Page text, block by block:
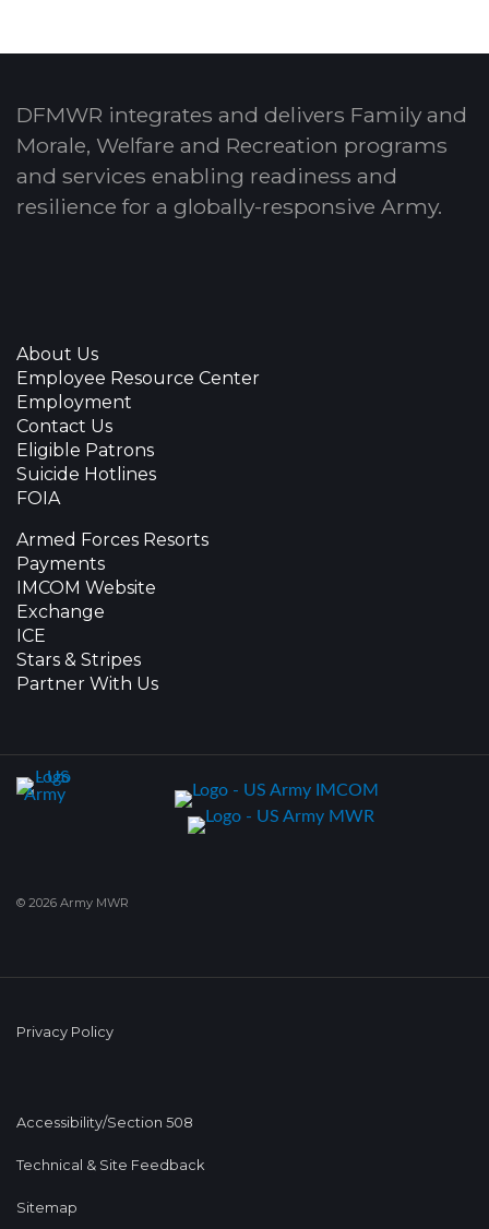
DFMWR integrates and delivers Family and
Morale, Welfare and Recreation programs
and services enabling readiness and
resilience for a globally-responsive Army.
About Us
Employee Resource Center
Employment
Contact Us
Eligible Patrons
Suicide Hotlines
FOIA
Armed Forces Resorts
Payments
IMCOM Website
Exchange
ICE
Stars & Stripes
Partner With Us
© 2026 Army MWR
Privacy Policy
Accessibility/Section 508
Technical & Site Feedback
Sitemap